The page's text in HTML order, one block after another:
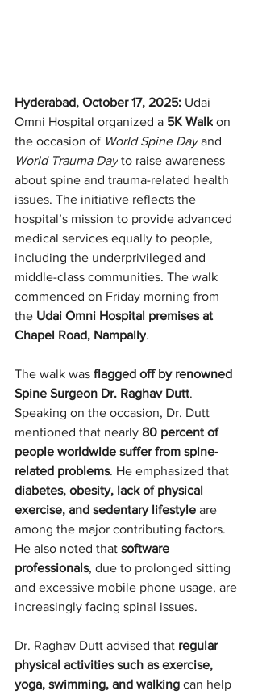
Hyderabad, October 17, 2025: Udai
Omni Hospital organized a 5K Walk on
the occasion of World Spine Day and
World Trauma Day to raise awareness
about spine and trauma-related health
issues. The initiative reflects the
hospital’s mission to provide advanced
medical services equally to people,
including the underprivileged and
middle-class communities. The walk
commenced on Friday morning from
the Udai Omni Hospital premises at
Chapel Road, Nampally.
The walk was flagged off by renowned
Spine Surgeon Dr. Raghav Dutt.
Speaking on the occasion, Dr. Dutt
mentioned that nearly 80 percent of
people worldwide suffer from spine-
related problems. He emphasized that
diabetes, obesity, lack of physical
exercise, and sedentary lifestyle are
among the major contributing factors.
He also noted that software
professionals, due to prolonged sitting
and excessive mobile phone usage, are
increasingly facing spinal issues.
Dr. Raghav Dutt advised that regular
physical activities such as exercise,
yoga, swimming, and walking can help